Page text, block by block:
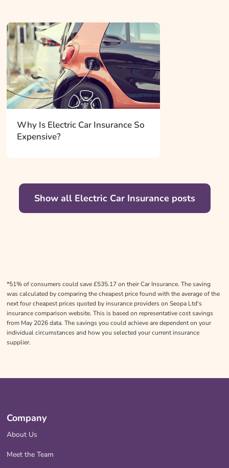
Why Is Electric Car Insurance So
Expensive?
Show all Electric Car Insurance posts
*51% of consumers could save £535.17 on their Car Insurance. The saving
was calculated by comparing the cheapest price found with the average of the
next four cheapest prices quoted by insurance providers on Seopa Ltd's
insurance comparison website. This is based on representative cost savings
from May 2026 data. The savings you could achieve are dependent on your
individual circumstances and how you selected your current insurance
supplier.
Company
About Us
Meet the Team